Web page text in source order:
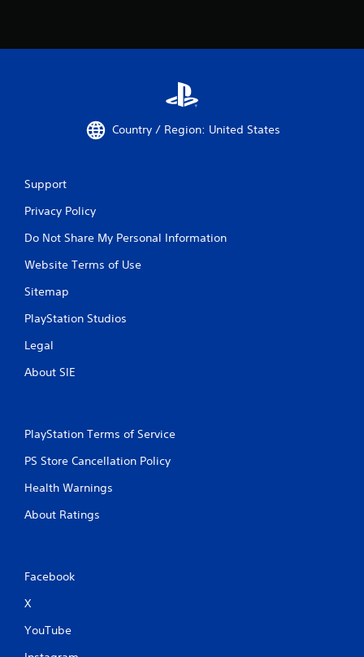
Country / Region: United States
Support
Privacy Policy
Do Not Share My Personal Information
Website Terms of Use
Sitemap
PlayStation Studios
Legal
About SIE
PlayStation Terms of Service
PS Store Cancellation Policy
Health Warnings
About Ratings
Facebook
X
YouTube